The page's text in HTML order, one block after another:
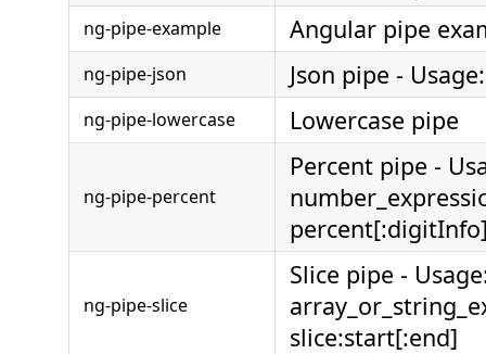
ng-pipe-example Angular pipe
ng-pipe-json Json pipe -
ng-pipe-lowercase Lowercase pipe
ng-pipe-percent
Percent pipe -
ng-pipe-slice
Slice pipe -
slice:start[:end]